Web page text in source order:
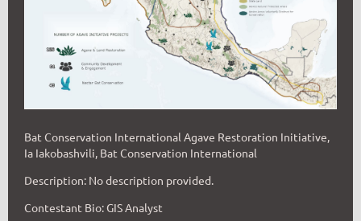
Bat Conservation International Agave Restoration Initiative,
Ia Iakobashvili, Bat Conservation International
Description: No description provided.
Contestant Bio: GIS Analyst